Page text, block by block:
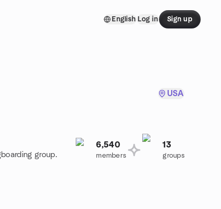
English Log in Sign up
USA
group.
6,540
members
13
groups